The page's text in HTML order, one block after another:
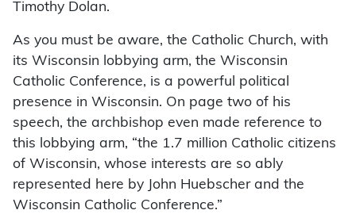
Timothy Dolan.
As you must be aware, the Catholic Church, with
its Wisconsin lobbying arm, the Wisconsin
Catholic Conference, is a powerful political
presence in Wisconsin. On page two of his
speech, the archbishop even made reference to
this lobbying arm, “the 1.7 million Catholic citizens
of Wisconsin, whose interests are so ably
represented here by John Huebscher and the
Wisconsin Catholic Conference.”